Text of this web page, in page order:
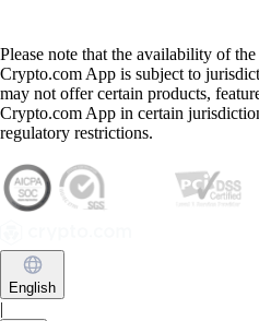
Please note that the availability of
Crypto.com App is subject to
may not offer certain products,
Crypto.com App in certain
regulatory restrictions.
English